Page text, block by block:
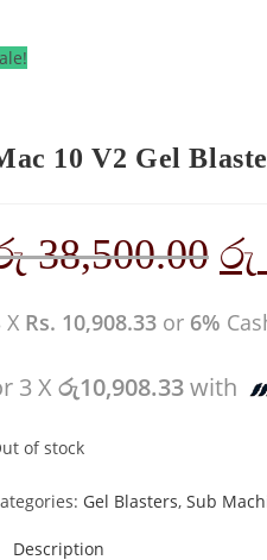
10 V2 Gel
38,500.00 රු
X Rs. 10,908.33 or 6%
3 X රු10,908.33with
of stock
Gel Blasters, Sub
Description